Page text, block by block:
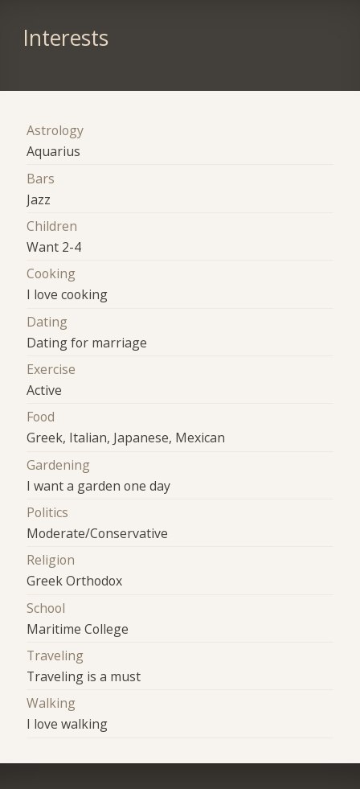
Interests
Astrology
Aquarius
Bars
Jazz
Children
Want 2-4
Cooking
I love cooking
Dating
Dating for marriage
Exercise
Active
Food
Greek, Italian, Japanese, Mexican
Gardening
I want a garden one day
Politics
Moderate/Conservative
Religion
Greek Orthodox
School
Maritime College
Traveling
Traveling is a must
Walking
I love walking